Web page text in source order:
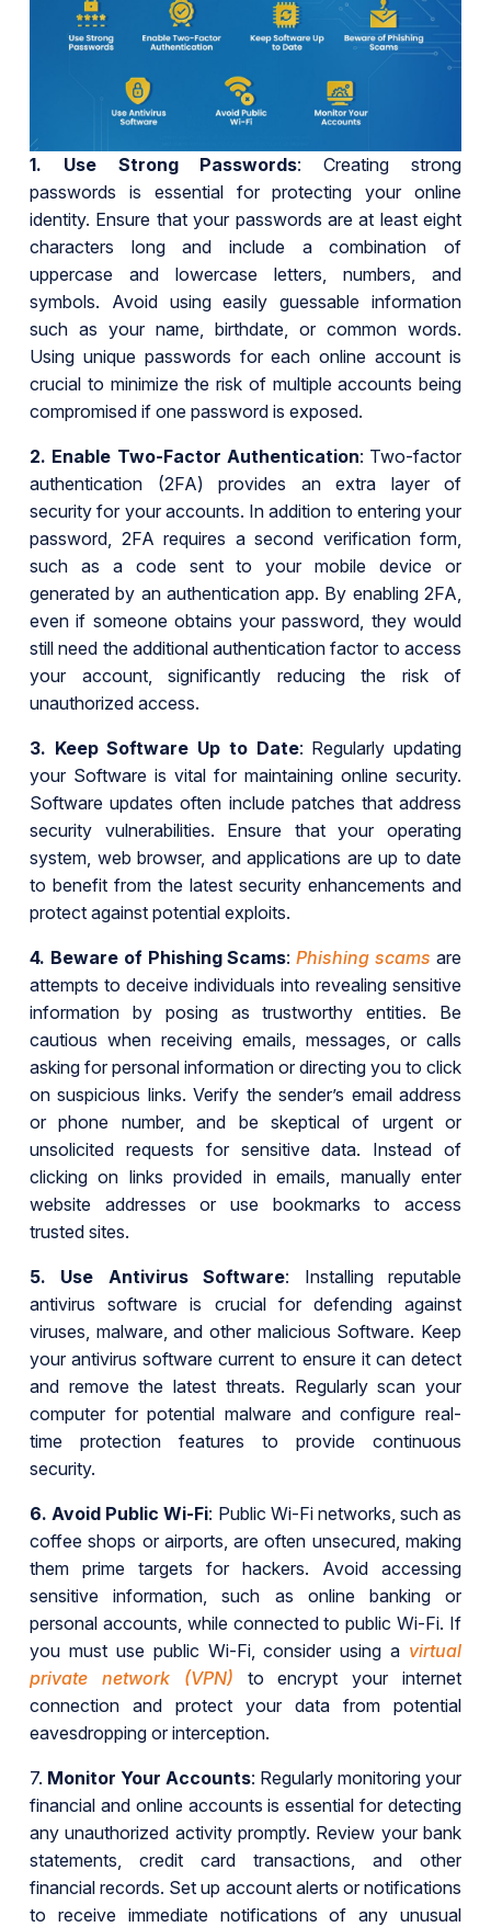
1. Use Strong Passwords: Creating strong
passwords is essential for protecting your online
identity. Ensure that your passwords are at least eight
characters long and include a combination of
uppercase and lowercase letters, numbers, and
symbols. Avoid using easily guessable information
such as your name, birthdate, or common words.
Using unique passwords for each online account is
crucial to minimize the risk of multiple accounts being
compromised if one password is exposed.
2. Enable Two-Factor Authentication: Two-factor
authentication (2FA) provides an extra layer of
security for your accounts. In addition to entering your
password, 2FA requires a second verification form,
such as a code sent to your mobile device or
generated by an authentication app. By enabling 2FA,
even if someone obtains your password, they would
still need the additional authentication factor to access
your account, significantly reducing the risk of
unauthorized access.
3. Keep Software Up to Date: Regularly updating
your Software is vital for maintaining online security.
Software updates often include patches that address
security vulnerabilities. Ensure that your operating
system, web browser, and applications are up to date
to benefit from the latest security enhancements and
protect against potential exploits.
4. Beware of Phishing Scams:Phishing scams are
attempts to deceive individuals into revealing sensitive
information by posing as trustworthy entities. Be
cautious when receiving emails, messages, or calls
asking for personal information or directing you to click
on suspicious links. Verify the sender’s email address
or phone number, and be skeptical of urgent or
unsolicited requests for sensitive data. Instead of
clicking on links provided in emails, manually enter
website addresses or use bookmarks to access
trusted sites.
5. Use Antivirus Software: Installing reputable
antivirus software is crucial for defending against
viruses, malware, and other malicious Software. Keep
your antivirus software current to ensure it can detect
and remove the latest threats. Regularly scan your
computer for potential malware and configure real-
time protection features to provide continuous
security.
6. Avoid Public Wi-Fi: Public Wi-Fi networks, such as
coffee shops or airports, are often unsecured, making
them prime targets for hackers. Avoid accessing
sensitive information, such as online banking or
personal accounts, while connected to public Wi-Fi. If
you must use public Wi-Fi, consider using a virtual
private network (VPN) to encrypt your internet
connection and protect your data from potential
eavesdropping or interception.
7. Monitor Your Accounts: Regularly monitoring your
financial and online accounts is essential for detecting
any unauthorized activity promptly. Review your bank
statements, credit card transactions, and other
financial records. Set up account alerts or notifications
to receive immediate notifications of any unusual